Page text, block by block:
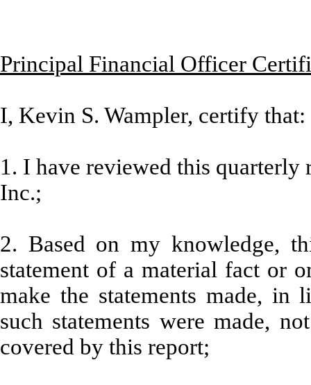
Principal Financial Officer
I, Kevin S. Wampler, certify that:
1. I have reviewed this
Inc.;
2. Based on my knowledge,
statement of a material fact or
make the statements made, in
such statements were made,
covered by this report;